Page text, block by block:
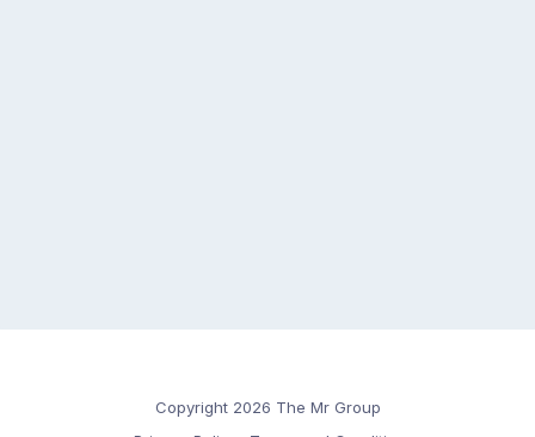
Copyright 2026 The Mr Group